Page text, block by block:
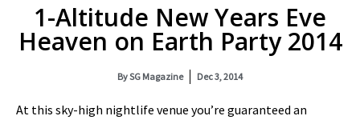
1-Altitude New Years Eve
Heaven on Earth Party 2014
BySG Magazine Dec 3, 2014
At this sky-high nightlife venue you’re guaranteed an